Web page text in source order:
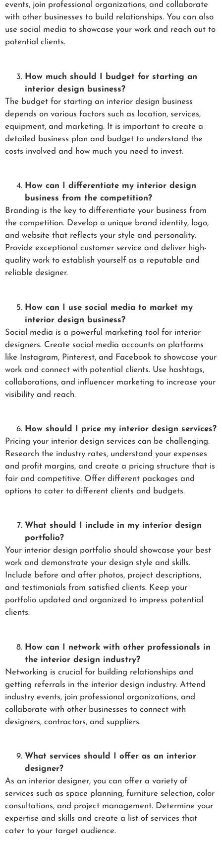
events, join professional organizations, and collaborate
with other businesses to build relationships. You can also
use social media to showcase your work and reach out to
potential clients.
How much should I budget for starting an
interior design business?
The budget for starting an interior design business
depends on various factors such as location, services,
equipment, and marketing. It is important to create a
detailed business plan and budget to understand the
costs involved and how much you need to invest.
How can I differentiate my interior design
business from the competition?
Branding is the key to differentiate your business from
the competition. Develop a unique brand identity, logo,
and website that reflects your style and personality.
Provide exceptional customer service and deliver high-
quality work to establish yourself as a reputable and
reliable designer.
How can I use social media to market my
interior design business?
Social media is a powerful marketing tool for interior
designers. Create social media accounts on platforms
like Instagram, Pinterest, and Facebook to showcase your
work and connect with potential clients. Use hashtags,
collaborations, and influencer marketing to increase your
visibility and reach.
How should I price my interior design services?
Pricing your interior design services can be challenging.
Research the industry rates, understand your expenses
and profit margins, and create a pricing structure that is
fair and competitive. Offer different packages and
options to cater to different clients and budgets.
What should I include in my interior design
portfolio?
Your interior design portfolio should showcase your best
work and demonstrate your design style and skills.
Include before and after photos, project descriptions,
and testimonials from satisfied clients. Keep your
portfolio updated and organized to impress potential
clients.
How can I network with other professionals in
the interior design industry?
Networking is crucial for building relationships and
getting referrals in the interior design industry. Attend
industry events, join professional organizations, and
collaborate with other businesses to connect with
designers, contractors, and suppliers.
What services should I offer as an interior
designer?
As an interior designer, you can offer a variety of
services such as space planning, furniture selection, color
consultations, and project management. Determine your
expertise and skills and create a list of services that
cater to your target audience.